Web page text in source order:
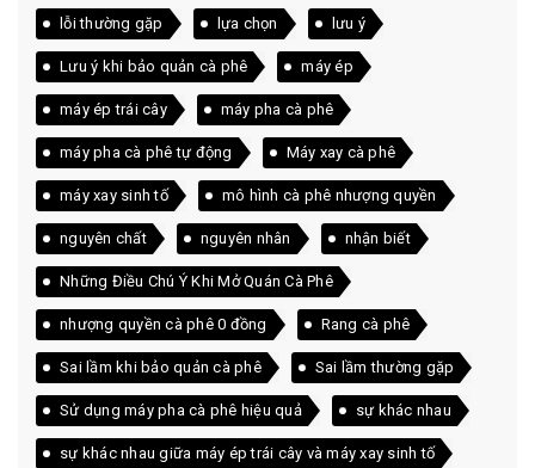
lỗi thường gặp lựa chọn lưu ý
Lưu ý khi bảo quản cà phê máy ép
máy ép trái cây máy pha cà phê
máy pha cà phê tự động Máy xay cà phê
máy xay sinh tố mô hình cà phê nhượng quyền
nguyên chất nguyên nhân nhận biết
Những Điều Chú Ý Khi Mở Quán Cà Phê
nhượng quyền cà phê 0 đồng Rang cà phê
Sai lầm khi bảo quản cà phê Sai lầm thường gặp
Sử dụng máy pha cà phê hiệu quả sự khác nhau
sự khác nhau giữa máy ép trái cây và máy xay sinh tố